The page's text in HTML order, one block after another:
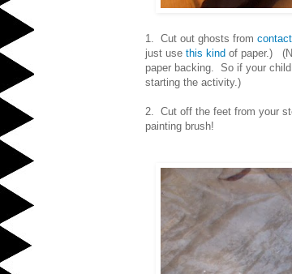
1. Cut out ghosts from
just use this kind of paper.)
paper backing. So if your
starting the activity.)
2. Cut off the feet from your
painting brush!